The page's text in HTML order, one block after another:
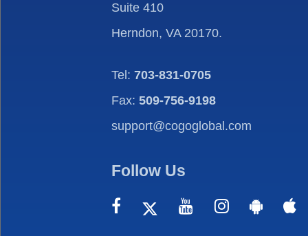
Suite 410
Herndon, VA 20170.
Tel: 703-831-0705
Fax: 509-756-9198
support@cogoglobal.com
Follow Us